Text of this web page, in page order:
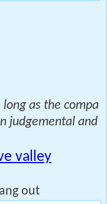
as the compa
judgemental and
valley
out